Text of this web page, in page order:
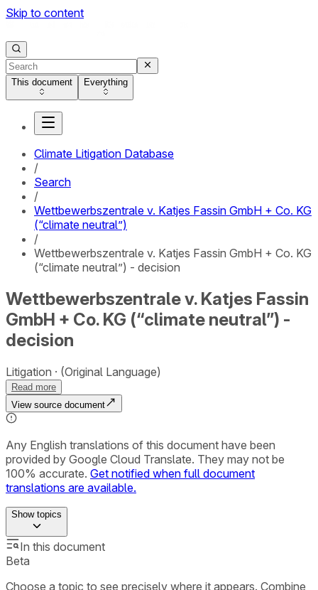
Skip to content
This document Everything
Climate Litigation Database
/
Search
/
Wettbewerbszentrale v. Katjes Fassin GmbH + Co. KG
(“climate neutral”)
/
Wettbewerbszentrale v. Katjes Fassin GmbH + Co. KG
(“climate neutral”) - decision
Wettbewerbszentrale v. Katjes Fassin
GmbH + Co. KG (“climate neutral”) -
decision
Litigation (Original Language)
Read more
View source document
Any English translations of this document have been
provided by Google Cloud Translate. They may not be
100% accurate. Get notified when full document
translations are available.
Showtopics
In this document
Beta
Choose a topic to see precisely where it appears. Combine